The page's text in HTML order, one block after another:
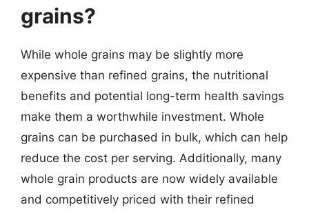
grains?
While whole grains may be slightly more
expensive than refined grains, the nutritional
benefits and potential long-term health savings
make them a worthwhile investment. Whole
grains can be purchased in bulk, which can help
reduce the cost per serving. Additionally, many
whole grain products are now widely available
and competitively priced with their refined